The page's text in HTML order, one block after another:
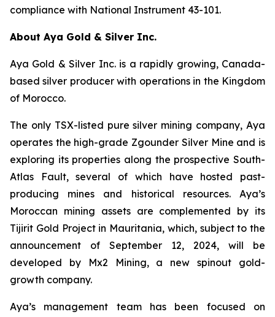
compliance with National Instrument 43-101.
About Aya Gold & Silver Inc.
Aya Gold & Silver Inc. is a rapidly growing, Canada-
based silver producer with operations in the Kingdom
of Morocco.
The only TSX-listed pure silver mining company, Aya
operates the high-grade Zgounder Silver Mine and is
exploring its properties along the prospective South-
Atlas Fault, several of which have hosted past-
producing mines and historical resources. Aya’s
Moroccan mining assets are complemented by its
Tijirit Gold Project in Mauritania, which, subject to the
announcement of September 12, 2024, will be
developed by Mx2 Mining, a new spinout gold-
growth company.
Aya’s management team has been focused on